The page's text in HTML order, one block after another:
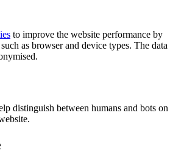
to improve the website performance by
as browser and device types. The data
distinguish between humans and bots on